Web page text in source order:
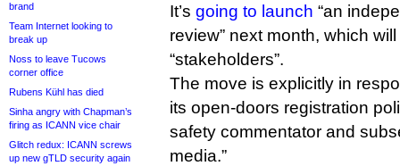
brand
Team Internet looking to
break up
Noss to leave Tucows
corner office
Rubens Kühl has died
Sinha angry with Chapman’s
firing as ICANN vice chair
Glitch redux: ICANN screws
up new gTLD security again
It’s going to launch “an
review” next month, which
“stakeholders”.
The move is explicitly in
its open-doors registration
safety commentator and
media.”